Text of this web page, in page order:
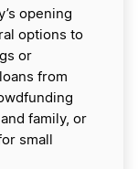
opening
options to
or
from
family, or
small